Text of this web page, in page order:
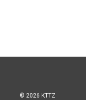
© 2026 KTTZ